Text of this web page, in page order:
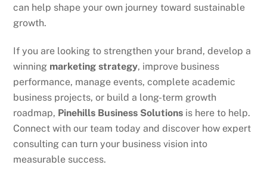
can help shape your own journey toward sustainable
growth.
If you are looking to strengthen your brand, develop a
winning marketing strategy, improve business
performance, manage events, complete academic
business projects, or build a long-term growth
roadmap, Pinehills Business Solutions is here to help.
Connect with our team today and discover how expert
consulting can turn your business vision into
measurable success.